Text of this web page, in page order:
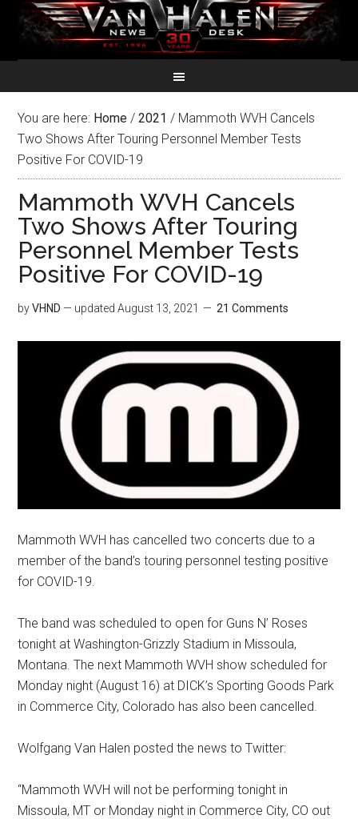
You are here: Home / 2021 / Mammoth WVH Cancels
Two Shows After Touring Personnel Member Tests
Positive For COVID-19
Mammoth WVH Cancels
Two Shows After Touring
Personnel Member Tests
Positive For COVID-19
byVHND — updatedAugust 13, 2021 21 Comments
Mammoth WVH has cancelled two concerts due to a
member of the band’s touring personnel testing positive
for COVID-19.
The band was scheduled to open for Guns N’ Roses
tonight at Washington-Grizzly Stadium in Missoula,
Montana. The next Mammoth WVH show scheduled for
Monday night (August 16) at DICK’s Sporting Goods Park
in Commerce City, Colorado has also been cancelled.
Wolfgang Van Halen posted the news to Twitter:
“Mammoth WVH will not be performing tonight in
Missoula, MT or Monday night in Commerce City, CO out